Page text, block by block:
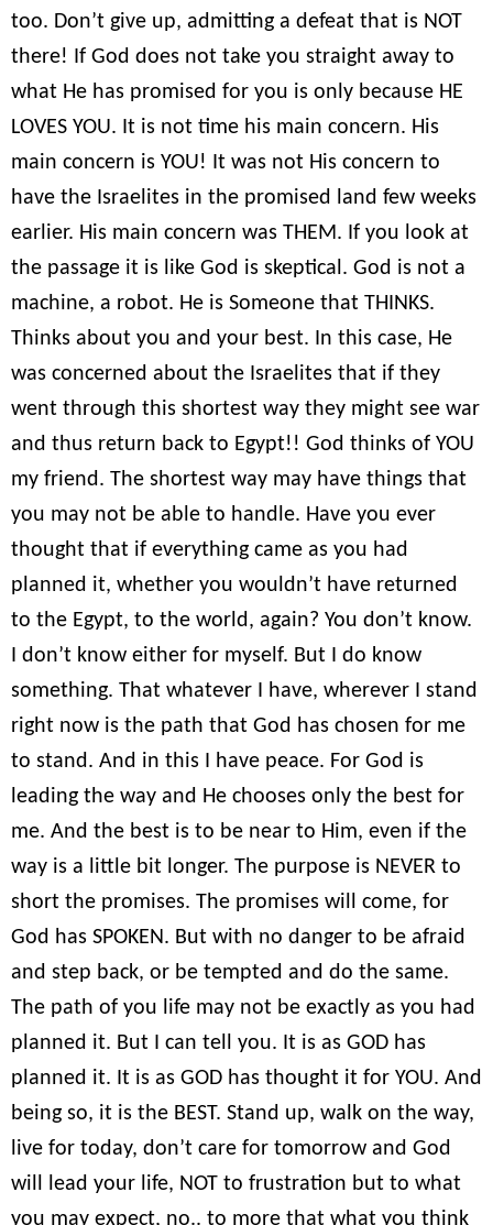
too. Don’t give up, admitting a defeat that is NOT
there! If God does not take you straight away to
what He has promised for you is only because HE
LOVES YOU. It is not time his main concern. His
main concern is YOU! It was not His concern to
have the Israelites in the promised land few weeks
earlier. His main concern was THEM. If you look at
the passage it is like God is skeptical. God is not a
machine, a robot. He is Someone that THINKS.
Thinks about you and your best. In this case, He
was concerned about the Israelites that if they
went through this shortest way they might see war
and thus return back to Egypt!! God thinks of YOU
my friend. The shortest way may have things that
you may not be able to handle. Have you ever
thought that if everything came as you had
planned it, whether you wouldn’t have returned
to the Egypt, to the world, again? You don’t know.
I don’t know either for myself. But I do know
something. That whatever I have, wherever I stand
right now is the path that God has chosen for me
to stand. And in this I have peace. For God is
leading the way and He chooses only the best for
me. And the best is to be near to Him, even if the
way is a little bit longer. The purpose is NEVER to
short the promises. The promises will come, for
God has SPOKEN. But with no danger to be afraid
and step back, or be tempted and do the same.
The path of you life may not be exactly as you had
planned it. But I can tell you. It is as GOD has
planned it. It is as GOD has thought it for YOU. And
being so, it is the BEST. Stand up, walk on the way,
live for today, don’t care for tomorrow and God
will lead your life, NOT to frustration but to what
you may expect, no.. to more that what you think